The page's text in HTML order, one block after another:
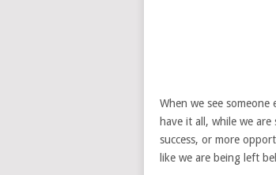
When we see someone
have it all, while we
success, or more
like we are being left